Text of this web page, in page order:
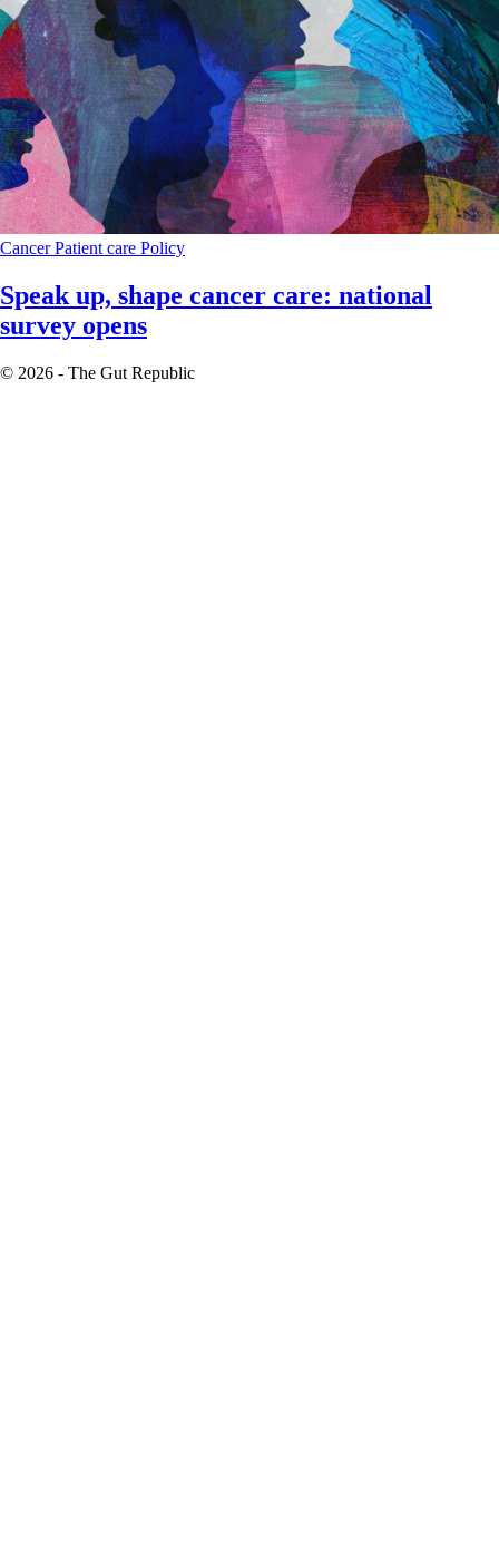
CancerPatient care Policy
Speak up, shape cancer care: national
survey opens
© 2026 - The Gut Republic